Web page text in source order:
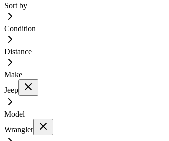
Sort by
Condition
Distance
Make
Jeep
Model
Wrangler